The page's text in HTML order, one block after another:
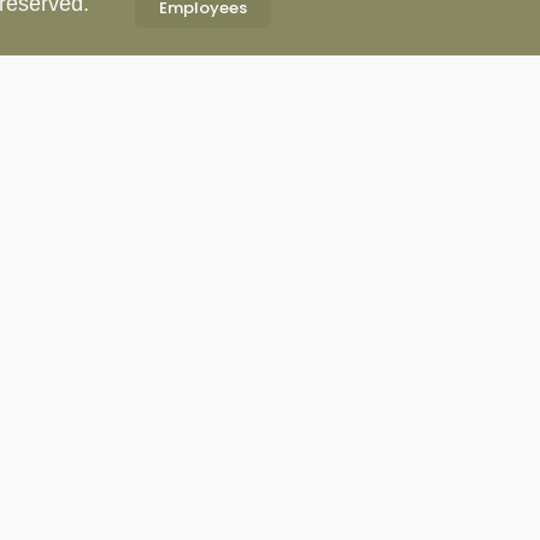
Employees